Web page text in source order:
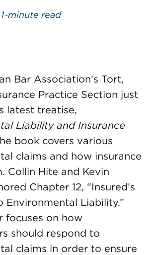
1-minute read
Bar Association’s Tort,
Practice Section just
latest treatise,
Liability and Insurance
book covers various
claims and how insurance
Collin Hite and Kevin
Chapter 12, “Insured’s
Environmental Liability.”
focuses on how
should respond to
claims in order to ensure